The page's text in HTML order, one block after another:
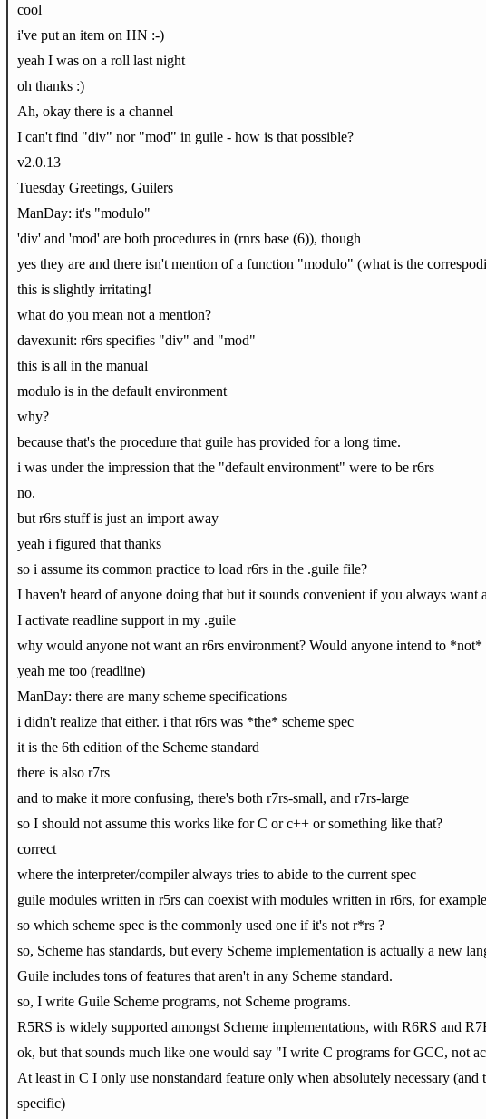
cool
i've put an item on HN :-)
yeah I was on a roll last night
oh thanks :)
Ah, okay there is a channel
I can't find "div" nor "mod" in guile - how is that possible?
v2.0.13
Tuesday Greetings, Guilers
ManDay: it's "modulo"
'div' and 'mod' are both procedures in (rnrs base (6)), though
yes they are and there isn't mention of a function "modulo" (what is the
this is slightly irritating!
what do you mean not a mention?
davexunit: r6rs specifies "div" and "mod"
this is all in the manual
modulo is in the default environment
why?
because that's the procedure that guile has provided for a long time.
i was under the impression that the "default environment" were to be r6rs
no.
but r6rs stuff is just an import away
yeah i figured that thanks
so i assume its common practice to load r6rs in the .guile file?
I haven't heard of anyone doing that but it sounds convenient if you always want
I activate readline support in my .guile
why would anyone not want an r6rs environment? Would anyone intend to *not*
yeah me too (readline)
ManDay: there are many scheme specifications
i didn't realize that either. i that r6rs was *the* scheme spec
it is the 6th edition of the Scheme standard
there is also r7rs
and to make it more confusing, there's both r7rs-small, and r7rs-large
so I should not assume this works like for C or c++ or something like that?
correct
where the interpreter/compiler always tries to abide to the current spec
guile modules written in r5rs can coexist with modules written in r6rs, for example
so which scheme spec is the commonly used one if it's not r*rs ?
so, Scheme has standards, but every Scheme implementation is actually a new
Guile includes tons of features that aren't in any Scheme standard.
so, I write Guile Scheme programs, not Scheme programs.
R5RS is widely supported amongst Scheme implementations, with R6RS and
ok, but that sounds much like one would say "I write C programs for GCC, not
At least in C I only use nonstandard feature only when absolutely necessary
specific)